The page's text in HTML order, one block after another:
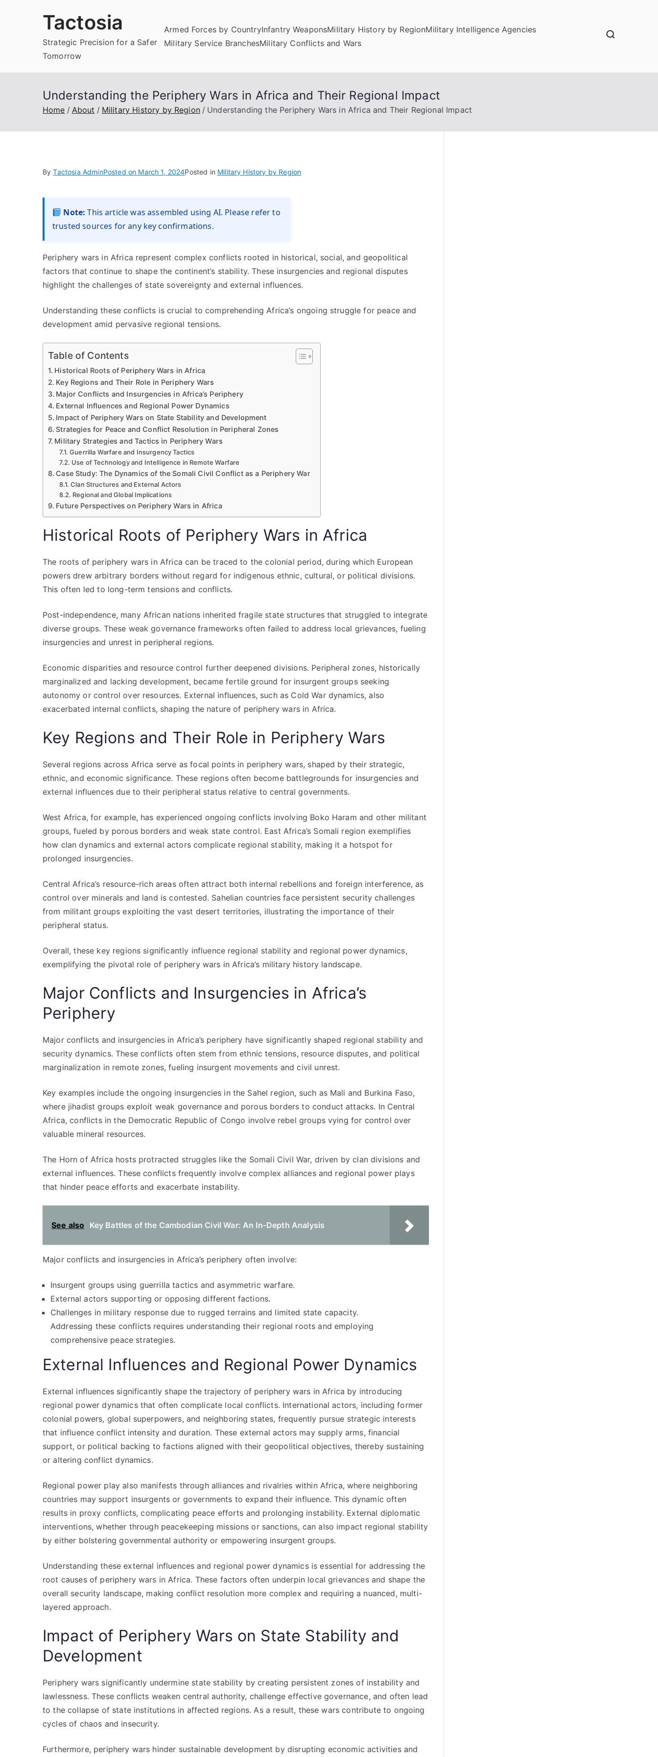
Tactosia
Strategic Precision for a Safer
Tomorrow
Armed Forces by CountryInfantry WeaponsMilitary History by RegionMilitary Intelligence Agencies
Military Service BranchesMilitary Conflicts and Wars
Understanding the Periphery Wars in Africa and Their Regional Impact
Home About Military History by Region Understanding the Periphery Wars in Africa and Their Regional Impact
ByTactosia AdminPosted on March 1, 2024Posted in Military History by Region
Note: This article was assembled using AI. Please refer to
trusted sources for any key confirmations.
Periphery wars in Africa represent complex conflicts rooted in historical, social, and geopolitical
factors that continue to shape the continent’s stability. These insurgencies and regional disputes
highlight the challenges of state sovereignty and external influences.
Understanding these conflicts is crucial to comprehending Africa’s ongoing struggle for peace and
development amid pervasive regional tensions.
Table of Contents
Historical Roots of Periphery Wars in Africa
Key Regions and Their Role in Periphery Wars
Major Conflicts and Insurgencies in Africa’s Periphery
External Influences and Regional Power Dynamics
Impact of Periphery Wars on State Stability and Development
Strategies for Peace and Conflict Resolution in Peripheral Zones
Military Strategies and Tactics in Periphery Wars
Guerrilla Warfare and Insurgency Tactics
Use of Technology and Intelligence in Remote Warfare
Case Study: The Dynamics of the Somali Civil Conflict as a Periphery War
Clan Structures and External Actors
Regional and Global Implications
Future Perspectives on Periphery Wars in Africa
Historical Roots of Periphery Wars in Africa
The roots of periphery wars in Africa can be traced to the colonial period, during which European
powers drew arbitrary borders without regard for indigenous ethnic, cultural, or political divisions.
This often led to long-term tensions and conflicts.
Post-independence, many African nations inherited fragile state structures that struggled to integrate
diverse groups. These weak governance frameworks often failed to address local grievances, fueling
insurgencies and unrest in peripheral regions.
Economic disparities and resource control further deepened divisions. Peripheral zones, historically
marginalized and lacking development, became fertile ground for insurgent groups seeking
autonomy or control over resources. External influences, such as Cold War dynamics, also
exacerbated internal conflicts, shaping the nature of periphery wars in Africa.
Key Regions and Their Role in Periphery Wars
Several regions across Africa serve as focal points in periphery wars, shaped by their strategic,
ethnic, and economic significance. These regions often become battlegrounds for insurgencies and
external influences due to their peripheral status relative to central governments.
West Africa, for example, has experienced ongoing conflicts involving Boko Haram and other militant
groups, fueled by porous borders and weak state control. East Africa’s Somali region exemplifies
how clan dynamics and external actors complicate regional stability, making it a hotspot for
prolonged insurgencies.
Central Africa’s resource-rich areas often attract both internal rebellions and foreign interference, as
control over minerals and land is contested. Sahelian countries face persistent security challenges
from militant groups exploiting the vast desert territories, illustrating the importance of their
peripheral status.
Overall, these key regions significantly influence regional stability and regional power dynamics,
exemplifying the pivotal role of periphery wars in Africa’s military history landscape.
Major Conflicts and Insurgencies in Africa’s
Periphery
Major conflicts and insurgencies in Africa’s periphery have significantly shaped regional stability and
security dynamics. These conflicts often stem from ethnic tensions, resource disputes, and political
marginalization in remote zones, fueling insurgent movements and civil unrest.
Key examples include the ongoing insurgencies in the Sahel region, such as Mali and Burkina Faso,
where jihadist groups exploit weak governance and porous borders to conduct attacks. In Central
Africa, conflicts in the Democratic Republic of Congo involve rebel groups vying for control over
valuable mineral resources.
The Horn of Africa hosts protracted struggles like the Somali Civil War, driven by clan divisions and
external influences. These conflicts frequently involve complex alliances and regional power plays
that hinder peace efforts and exacerbate instability.
See also Key Battles of the Cambodian Civil War: An In-Depth Analysis
Major conflicts and insurgencies in Africa’s periphery often involve:
Insurgent groups using guerrilla tactics and asymmetric warfare.
External actors supporting or opposing different factions.
Challenges in military response due to rugged terrains and limited state capacity.
Addressing these conflicts requires understanding their regional roots and employing
comprehensive peace strategies.
External Influences and Regional Power Dynamics
External influences significantly shape the trajectory of periphery wars in Africa by introducing
regional power dynamics that often complicate local conflicts. International actors, including former
colonial powers, global superpowers, and neighboring states, frequently pursue strategic interests
that influence conflict intensity and duration. These external actors may supply arms, financial
support, or political backing to factions aligned with their geopolitical objectives, thereby sustaining
or altering conflict dynamics.
Regional power play also manifests through alliances and rivalries within Africa, where neighboring
countries may support insurgents or governments to expand their influence. This dynamic often
results in proxy conflicts, complicating peace efforts and prolonging instability. External diplomatic
interventions, whether through peacekeeping missions or sanctions, can also impact regional stability
by either bolstering governmental authority or empowering insurgent groups.
Understanding these external influences and regional power dynamics is essential for addressing the
root causes of periphery wars in Africa. These factors often underpin local grievances and shape the
overall security landscape, making conflict resolution more complex and requiring a nuanced, multi-
layered approach.
Impact of Periphery Wars on State Stability and
Development
Periphery wars significantly undermine state stability by creating persistent zones of instability and
lawlessness. These conflicts weaken central authority, challenge effective governance, and often lead
to the collapse of state institutions in affected regions. As a result, these wars contribute to ongoing
cycles of chaos and insecurity.
Furthermore, periphery wars hinder sustainable development by disrupting economic activities and